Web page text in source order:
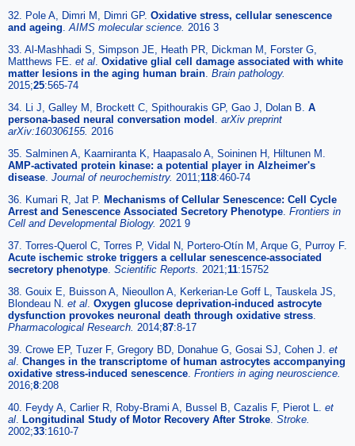
32. Pole A, Dimri M, Dimri GP. Oxidative stress, cellular senescence
and ageing AIMS molecular science. 2016 3
33. Al-Mashhadi S, Simpson JE, Heath PR, Dickman M, Forster G,
Matthews FE. et al Oxidative glial cell damage associated with white
matter lesions in the aging human brain Brain pathology.
2015;25:565-74
34. Li J, Galley M, Brockett C, Spithourakis GP, Gao J, Dolan B. A
persona-based neural conversation model arXiv preprint
arXiv:160306155. 2016
35. Salminen A, Kaarniranta K, Haapasalo A, Soininen H, Hiltunen M.
AMP-activated protein kinase: a potential player in Alzheimer's
disease Journal of neurochemistry. 2011;118:460-74
36. Kumari R, Jat P. Mechanisms of Cellular Senescence: Cell Cycle
Arrest and Senescence Associated Secretory Phenotype Frontiers in
Cell and Developmental Biology. 2021 9
37. Torres-Querol C, Torres P, Vidal N, Portero-Otín M, Arque G, Purroy F.
Acute ischemic stroke triggers a cellular senescence-associated
secretory phenotype Scientific Reports. 2021;11:15752
38. Gouix E, Buisson A, Nieoullon A, Kerkerian-Le Goff L, Tauskela JS,
Blondeau N. et al Oxygen glucose deprivation-induced astrocyte
dysfunction provokes neuronal death through oxidative stress
Pharmacological Research. 2014;87:8-17
39. Crowe EP, Tuzer F, Gregory BD, Donahue G, Gosai SJ, Cohen J. et
al Changes in the transcriptome of human astrocytes accompanying
oxidative stress-induced senescence Frontiers in aging neuroscience.
2016;8:208
40. Feydy A, Carlier R, Roby-Brami A, Bussel B, Cazalis F, Pierot L. et
al Longitudinal Study of Motor Recovery After Stroke Stroke.
2002;33:1610-7